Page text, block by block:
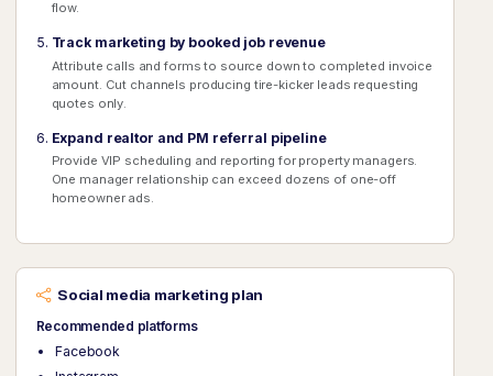
flow.
Track marketing by booked job revenue
Attribute calls and forms to source down to completed invoice
amount. Cut channels producing tire-kicker leads requesting
quotes only.
Expand realtor and PM referral pipeline
Provide VIP scheduling and reporting for property managers.
One manager relationship can exceed dozens of one-off
homeowner ads.
Social media marketing plan
Recommended platforms
Facebook